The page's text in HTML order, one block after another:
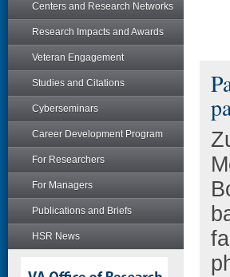
Centers and Research Networks
Research Impacts and Awards
Veteran Engagement
Studies and Citations
Cyberseminars
Career Development Program
For Researchers
For Managers
Publications and Briefs
HSR News